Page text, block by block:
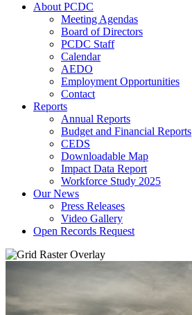
About PCDC
Meeting Agendas
Board of Directors
PCDC Staff
Calendar
AEDO
Employment Opportunities
Contact
Reports
Annual Reports
Budget and Financial Reports
CEDS
Downloadable Map
Impact Data Report
Workforce Study 2025
Our News
Press Releases
Video Gallery
Open Records Request